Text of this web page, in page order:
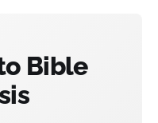
Bible